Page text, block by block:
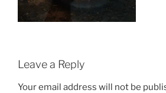
Leave a Reply
Your email address will not be